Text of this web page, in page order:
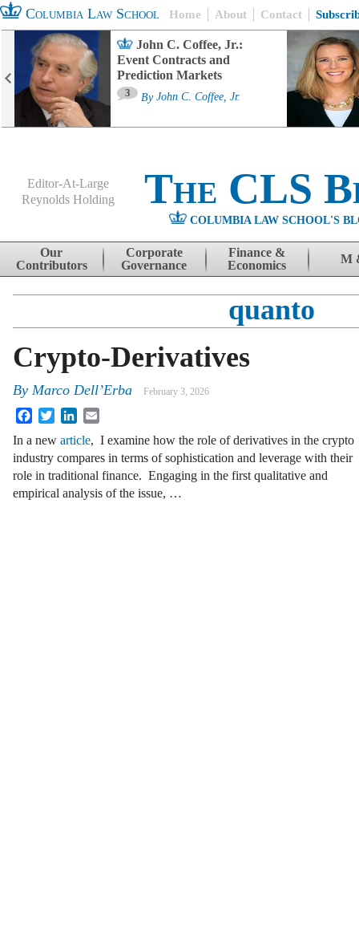
Columbia Law School Home About Contact
John C. Coffee, Jr.:
Event Contracts and
Prediction Markets
3 By John C. Coffee, Jr.
Editor-At-Large
Reynolds Holding
The CLS
COLUMBIA LAW SCHOOL'S
Skip to content
Our
Contributors
Corporate
Governance
Finance &
Economics
M
quanto
Crypto-Derivatives
By Marco Dell’Erba February 3, 2026
FacebookTwitterLinkedIn
In a new article, I examine how the role of derivatives in the crypto
industry compares in terms of sophistication and leverage with their
role in traditional finance. Engaging in the first qualitative and
empirical analysis of the issue, …